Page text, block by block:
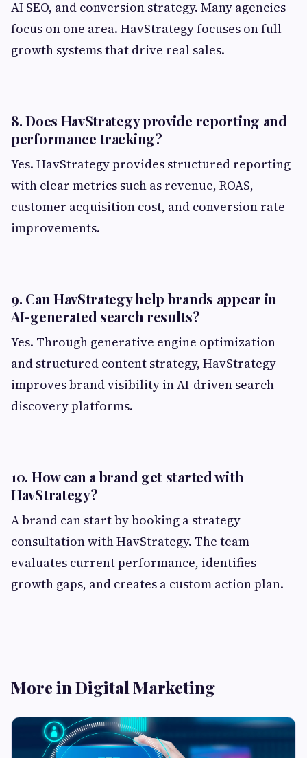
AI SEO, and conversion strategy. Many agencies
focus on one area. HavStrategy focuses on full
growth systems that drive real sales.
8. Does HavStrategy provide reporting and
performance tracking?
Yes. HavStrategy provides structured reporting
with clear metrics such as revenue, ROAS,
customer acquisition cost, and conversion rate
improvements.
9. Can HavStrategy help brands appear in
AI-generated search results?
Yes. Through generative engine optimization
and structured content strategy, HavStrategy
improves brand visibility in AI-driven search
discovery platforms.
10. How can a brand get started with
HavStrategy?
A brand can start by booking a strategy
consultation with HavStrategy. The team
evaluates current performance, identifies
growth gaps, and creates a custom action plan.
More in Digital Marketing